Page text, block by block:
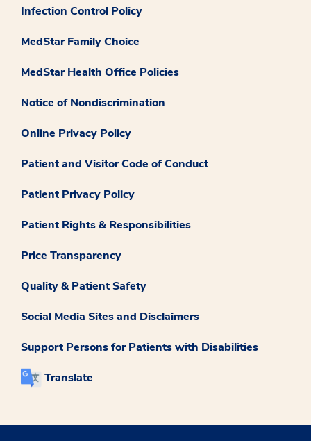
Infection Control Policy
MedStar Family Choice
MedStar Health Office Policies
Notice of Nondiscrimination
Online Privacy Policy
Patient and Visitor Code of Conduct
Patient Privacy Policy
Patient Rights & Responsibilities
Price Transparency
Quality & Patient Safety
Social Media Sites and Disclaimers
Support Persons for Patients with Disabilities
Translate